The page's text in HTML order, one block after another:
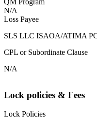
N/A
Loss Payee
SLS LLC ISAOA/ATIMA
CPL or Subordinate Clause
N/A
Lock policies & Fees
Lock Policies